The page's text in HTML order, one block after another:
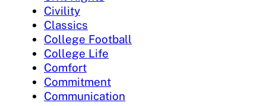
Civility
Classics
College Football
College Life
Comfort
Commitment
Communication